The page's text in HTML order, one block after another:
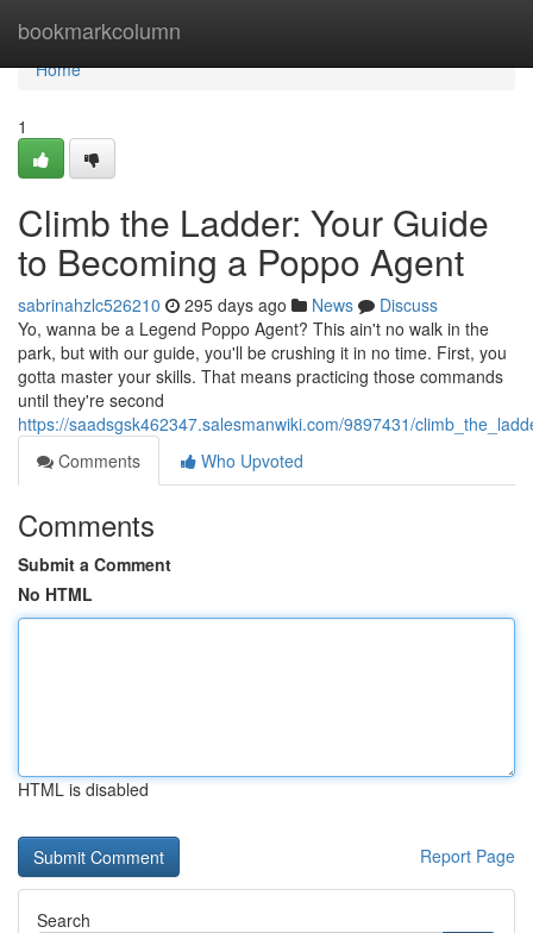
bookmarkcolumn
Home
Home
1
Climb the Ladder: Your Guide
to Becoming a Poppo Agent
sabrinahzlc526210 295 days ago News
Discuss
Yo, wanna be a Legend Poppo Agent? This ain't no walk in the
park, but with our guide, you'll be crushing it in no time. First, you
gotta master your skills. That means practicing those commands
until they're second
https://saadsgsk462347.salesmanwiki.com/9897431/
Comments
Who Upvoted
Comments
Submit a Comment
No HTML
HTML is disabled
Report Page
Search